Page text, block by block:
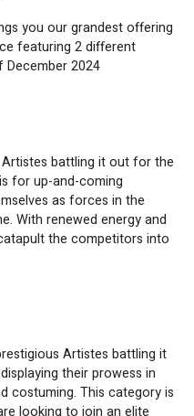
you our grandest offering
featuring 2 different
2024
battling it out for the
for up-and-coming
as forces in the
With renewed energy and
the competitors into
Artistes battling it
their prowess in
costuming. This category is
looking to join an elite